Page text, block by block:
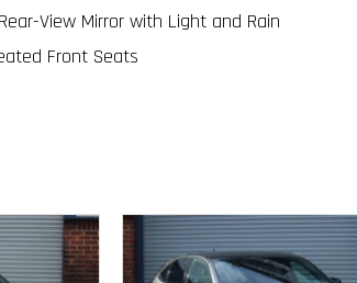
View Mirror with Light and Rain
Front Seats